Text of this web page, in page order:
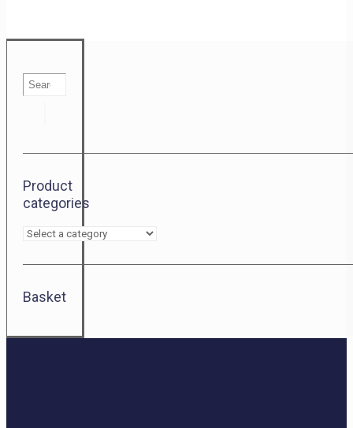
Product
categories
Basket